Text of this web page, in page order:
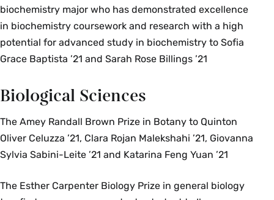
biochemistry major who has demonstrated excellence
in biochemistry coursework and research with a high
potential for advanced study in biochemistry to Sofia
Grace Baptista ’21 and Sarah Rose Billings ’21
Biological Sciences
The Amey Randall Brown Prize in Botany to Quinton
Oliver Celuzza ’21, Clara Rojan Malekshahi ’21, Giovanna
Sylvia Sabini-Leite ’21 and Katarina Feng Yuan ’21
The Esther Carpenter Biology Prize in general biology